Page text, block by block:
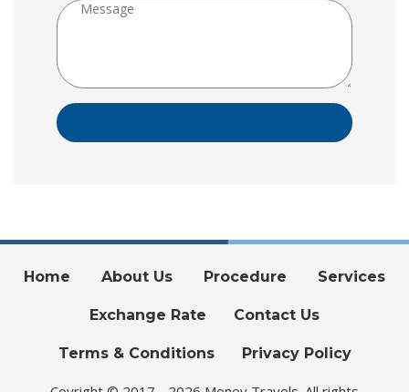
Home About Us Procedure Services
Exchange Rate Contact Us
Terms & Conditions Privacy Policy